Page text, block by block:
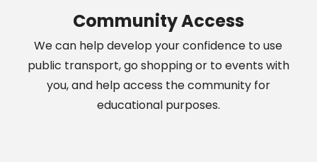
Community Access
We can help develop your confidence to use
public transport, go shopping or to events with
you, and help access the community for
educational purposes.